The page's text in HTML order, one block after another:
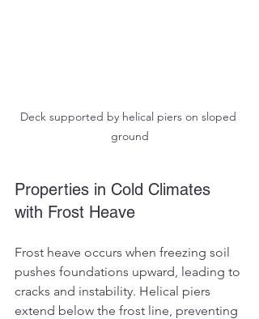
Deck supported by helical piers on sloped
ground
Properties in Cold Climates
with Frost Heave
Frost heave occurs when freezing soil
pushes foundations upward, leading to
cracks and instability. Helical piers
extend below the frost line, preventing